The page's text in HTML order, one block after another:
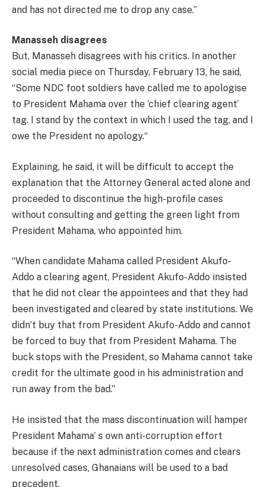
and has not directed me to drop any case.”
Manasseh disagrees
But, Manasseh disagrees with his critics. In another
social media piece on Thursday, February 13, he said,
“Some NDC foot soldiers have called me to apologise
to President Mahama over the ‘chief clearing agent’
tag. I stand by the context in which I used the tag, and I
owe the President no apology.“
Explaining, he said, it will be difficult to accept the
explanation that the Attorney General acted alone and
proceeded to discontinue the high-profile cases
without consulting and getting the green light from
President Mahama, who appointed him.
“When candidate Mahama called President Akufo-
Addo a clearing agent, President Akufo-Addo insisted
that he did not clear the appointees and that they had
been investigated and cleared by state institutions. We
didn’t buy that from President Akufo-Addo and cannot
be forced to buy that from President Mahama. The
buck stops with the President, so Mahama cannot take
credit for the ultimate good in his administration and
run away from the bad.”
He insisted that the mass discontinuation will hamper
President Mahama’ s own anti-corruption effort
because if the next administration comes and clears
unresolved cases, Ghanaians will be used to a bad
precedent.